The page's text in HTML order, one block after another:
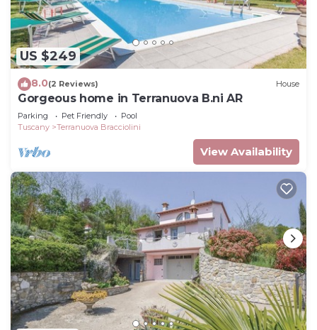
US $249
8.0(2 Reviews) House
Gorgeous home in Terranuova B.ni AR
Parking Pet Friendly
Pool
Tuscany
Terranuova Bracciolini
View Availability